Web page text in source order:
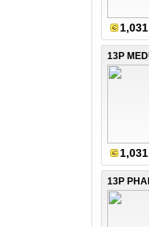
1,031
13P
1,031